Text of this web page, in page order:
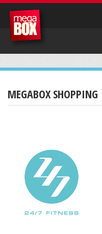
MEGABOX SHOPPING